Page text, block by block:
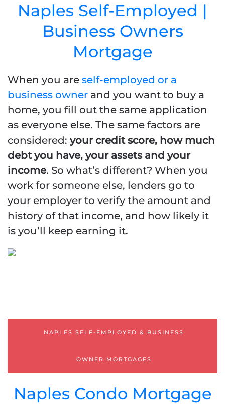
Naples Self-Employed |
Business Owners
Mortgage
When you are self-employed or a
business owner and you want to buy a
home, you fill out the same application
as everyone else. The same factors are
considered: your credit score, how much
debt you have, your assets and your
income. So what’s different? When you
work for someone else, lenders go to
your employer to verify the amount and
history of that income, and how likely it
is you’ll keep earning it.
Naples Self-Employed |
Business Owner
12 OR 24 BANK
STATEMENTS
PROFIT & LOSS [ P & L ]
STATED INCOME
NAPLES SELF-EMPLOYED & BUSINESS
OWNER MORTGAGES
Naples Condo Mortgage